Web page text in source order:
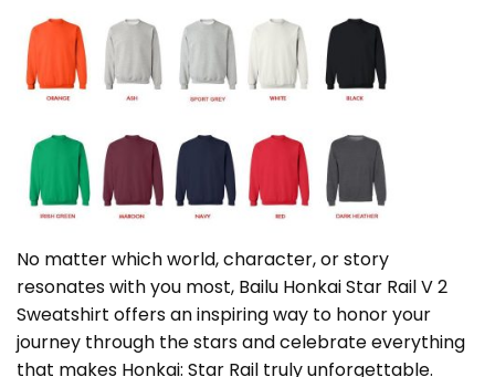
No matter which world, character, or story
resonates with you most, Bailu Honkai Star Rail V 2
Sweatshirt offers an inspiring way to honor your
journey through the stars and celebrate everything
that makes Honkai: Star Rail truly unforgettable.